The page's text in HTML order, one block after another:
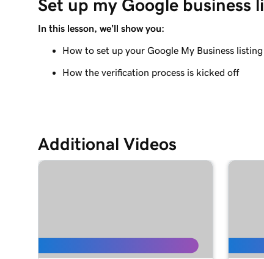
Set up my Google business
In this lesson, we’ll show you:
How to set up your Google My Business
How the verification process is kicked off
Additional Videos